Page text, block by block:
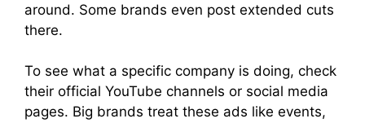
around. Some brands even post extended cuts
there.
To see what a specific company is doing, check
their official YouTube channels or social media
pages. Big brands treat these ads like events,